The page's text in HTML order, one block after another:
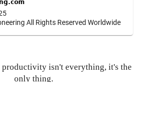
All Rights Reserved Worldwide
isn't everything, it's the
only thing.